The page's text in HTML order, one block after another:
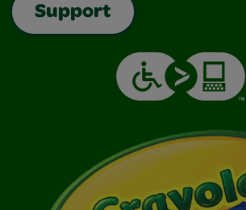
Support